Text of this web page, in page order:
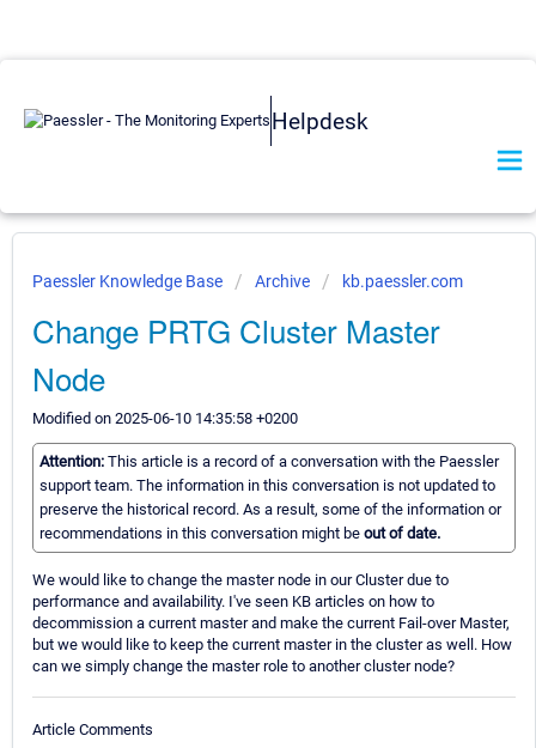
Helpdesk
Paessler Knowledge Base Archive kb.paessler.com
Change PRTG Cluster Master
Node
Modified on 2025-06-10 14:35:58 +0200
Attention: This article is a record of a conversation with the Paessler
support team. The information in this conversation is not updated to
preserve the historical record. As a result, some of the information or
recommendations in this conversation might be out of date.
We would like to change the master node in our Cluster due to
performance and availability. I've seen KB articles on how to
decommission a current master and make the current Fail-over Master,
but we would like to keep the current master in the cluster as well. How
can we simply change the master role to another cluster node?
Article Comments